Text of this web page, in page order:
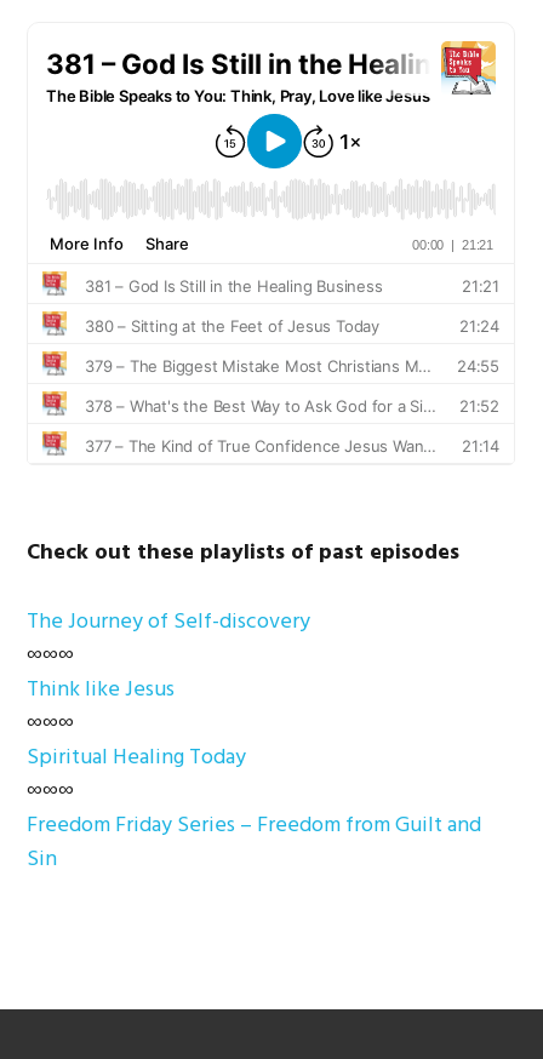
Check out these playlists of past episodes
The Journey of Self-discovery
∞∞∞
Think like Jesus
∞∞∞
Spiritual Healing Today
∞∞∞
Freedom Friday Series – Freedom from Guilt and
Sin